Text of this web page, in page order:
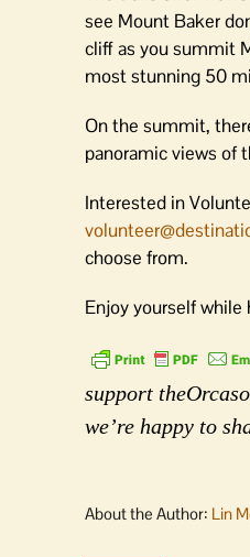
see Mount Baker
cliff as you summit
most stunning 50
On the summit,
panoramic views of
Interested in
choose from.
Enjoy yourself
support
we’re happy to
About the Author: Lin